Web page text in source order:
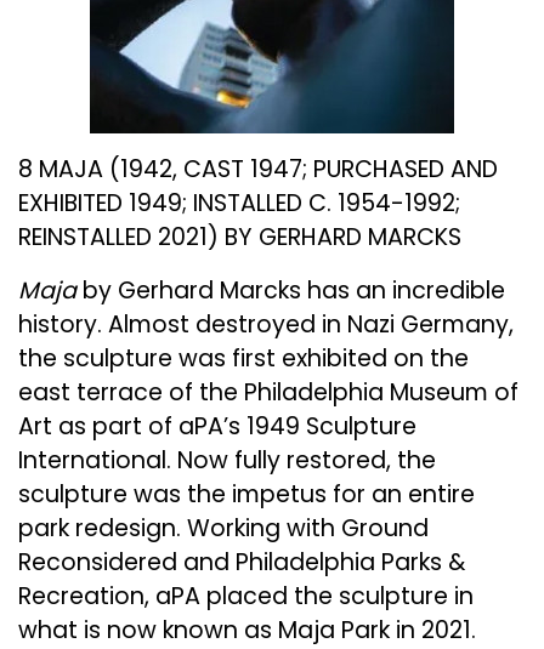
8 MAJA (1942, CAST 1947; PURCHASED AND
EXHIBITED 1949; INSTALLED C. 1954-1992;
REINSTALLED 2021) BY GERHARD MARCKS
Majaby Gerhard Marcks has an incredible
history. Almost destroyed in Nazi Germany,
the sculpture was first exhibited on the
east terrace of the Philadelphia Museum of
Art as part of aPA’s 1949 Sculpture
International. Now fully restored, the
sculpture was the impetus for an entire
park redesign. Working with Ground
Reconsidered and Philadelphia Parks &
Recreation, aPA placed the sculpture in
what is now known as Maja Park in 2021.